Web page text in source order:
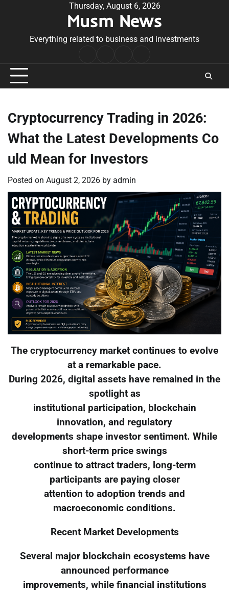
Thursday, August 6, 2026
Musm News
Everything related to business and investments
Conditions
Cryptocurrency Trading in 2026:
What the Latest Developments Co
uld Mean for Investors
Posted on August 2, 2026 by admin
The cryptocurrency market continues to evolve
at a remarkable pace.
During 2026, digital assets have remained in the
spotlight as
institutional participation, blockchain
innovation, and regulatory
developments shape investor sentiment. While
short-term price swings
continue to attract traders, long-term
participants are paying closer
attention to adoption trends and
macroeconomic conditions.
Recent Market Developments
Several major blockchain ecosystems have
announced performance
improvements, while financial institutions